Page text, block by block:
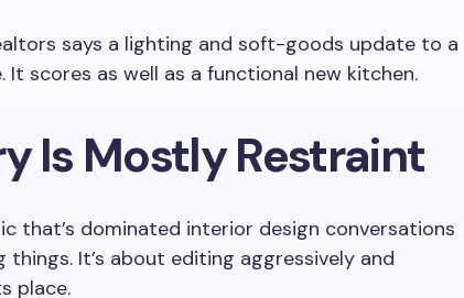
says a lighting and soft-goods update to a
It scores as well as a functional new kitchen.
Is Mostly Restraint
that’s dominated interior design conversations
things. It’s about editing aggressively and
place.